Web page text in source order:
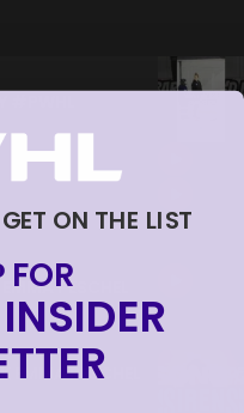
PESCHEL
EMMA PESCHEL
ON THE LIST
FOR